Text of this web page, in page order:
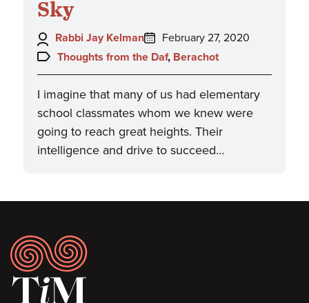
Sky
Author:
Rabbi Jay Kelman
Posted
on:
February 27, 2020
Topics:
Thoughts from the Daf, Berachot
I imagine that many of us had elementary
school classmates whom we knew were
going to reach great heights. Their
intelligence and drive to succeed…
Footer